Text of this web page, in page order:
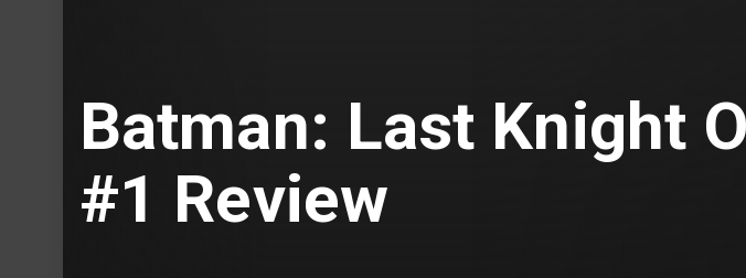
Batman: Last Knight
#1 Review